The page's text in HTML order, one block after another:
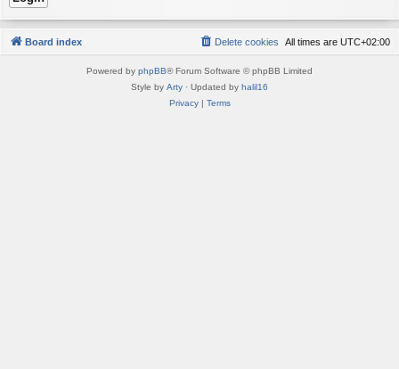
Board index All times are UTC+02:00
Delete cookies
Powered by phpBB® Forum Software © phpBB Limited
Style by Arty · Updated by halil16
Privacy| Terms